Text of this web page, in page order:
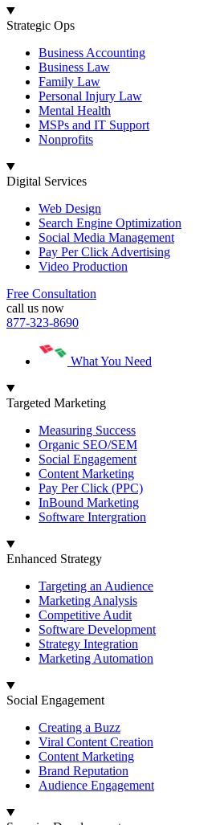
Strategic Ops
Business Accounting
Business Law
Family Law
Personal Injury Law
Mental Health
MSPs and IT Support
Nonprofits
Digital Services
Web Design
Search Engine Optimization
Social Media Management
Pay Per Click Advertising
Video Production
Free Consultation
call us now
877-323-8690
What You Need
Targeted Marketing
Measuring Success
Organic SEO/SEM
Social Engagement
Content Marketing
Pay Per Click (PPC)
InBound Marketing
Software Intergration
Enhanced Strategy
Targeting an Audience
Marketing Analysis
Competitive Audit
Software Development
Strategy Integration
Marketing Automation
Social Engagement
Creating a Buzz
Viral Content Creation
Content Marketing
Brand Reputation
Audience Engagement